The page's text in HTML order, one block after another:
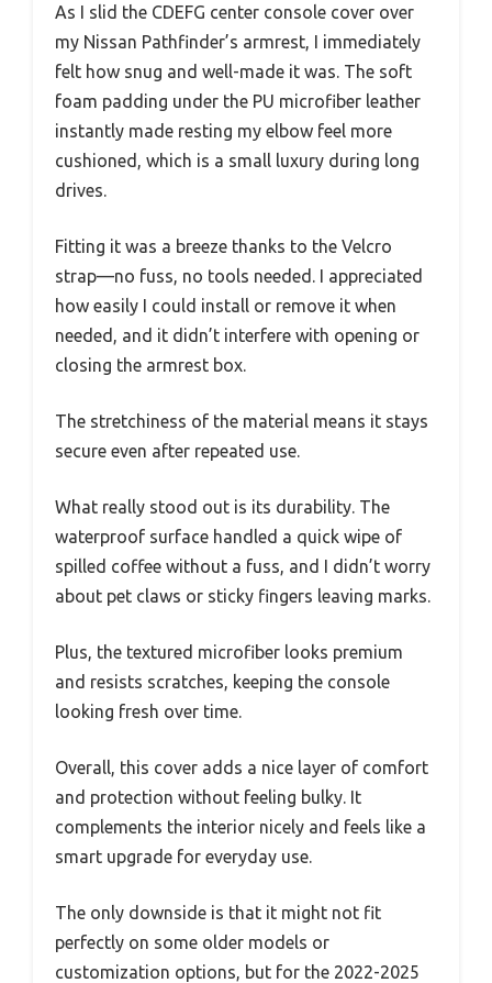
As I slid the CDEFG center console cover over
my Nissan Pathfinder’s armrest, I immediately
felt how snug and well-made it was. The soft
foam padding under the PU microfiber leather
instantly made resting my elbow feel more
cushioned, which is a small luxury during long
drives.
Fitting it was a breeze thanks to the Velcro
strap—no fuss, no tools needed. I appreciated
how easily I could install or remove it when
needed, and it didn’t interfere with opening or
closing the armrest box.
The stretchiness of the material means it stays
secure even after repeated use.
What really stood out is its durability. The
waterproof surface handled a quick wipe of
spilled coffee without a fuss, and I didn’t worry
about pet claws or sticky fingers leaving marks.
Plus, the textured microfiber looks premium
and resists scratches, keeping the console
looking fresh over time.
Overall, this cover adds a nice layer of comfort
and protection without feeling bulky. It
complements the interior nicely and feels like a
smart upgrade for everyday use.
The only downside is that it might not fit
perfectly on some older models or
customization options, but for the 2022-2025